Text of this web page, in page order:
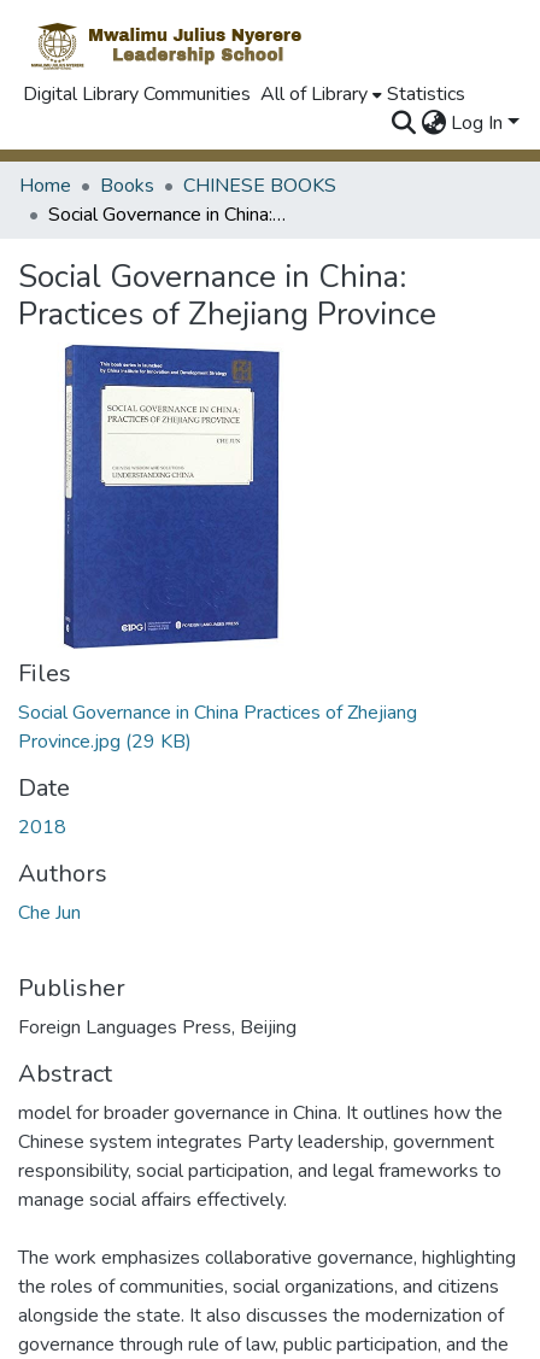
Digital Library Communities All of Library
Statistics
Log In
Home Books
CHINESE BOOKS
Social Governance in China: Practices of Zhejiang Province
Social Governance in China:
Practices of Zhejiang Province
Files
Social Governance in China Practices of Zhejiang
Province.jpg (29 KB)
Date
2018
Authors
Che Jun
Publisher
Foreign Languages Press, Beijing
Abstract
model for broader governance in China. It outlines how the
Chinese system integrates Party leadership, government
responsibility, social participation, and legal frameworks to
manage social affairs effectively.
The work emphasizes collaborative governance, highlighting
the roles of communities, social organizations, and citizens
alongside the state. It also discusses the modernization of
governance through rule of law, public participation, and the